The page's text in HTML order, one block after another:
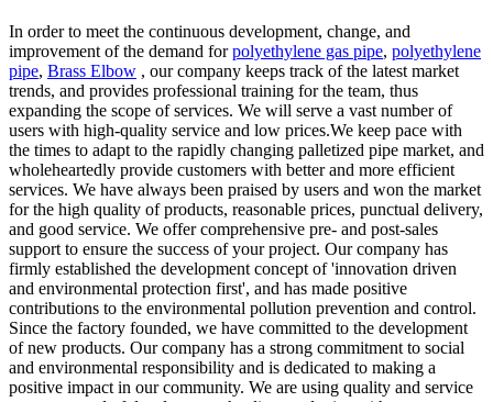
In order to meet the continuous development, change, and
improvement of the demand forpolyethylene gas pipe, polyethylene
pipe, Brass Elbow , our company keeps track of the latest market
trends, and provides professional training for the team, thus
expanding the scope of services. We will serve a vast number of
users with high-quality service and low prices.We keep pace with
the times to adapt to the rapidly changing palletized pipe market, and
wholeheartedly provide customers with better and more efficient
services. We have always been praised by users and won the market
for the high quality of products, reasonable prices, punctual delivery,
and good service. We offer comprehensive pre- and post-sales
support to ensure the success of your project. Our company has
firmly established the development concept of 'innovation driven
and environmental protection first', and has made positive
contributions to the environmental pollution prevention and control.
Since the factory founded, we have committed to the development
of new products. Our company has a strong commitment to social
and environmental responsibility and is dedicated to making a
positive impact in our community. We are using quality and service